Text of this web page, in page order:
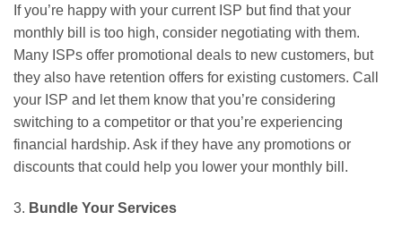
If you’re happy with your current ISP but find that your
monthly bill is too high, consider negotiating with them.
Many ISPs offer promotional deals to new customers, but
they also have retention offers for existing customers. Call
your ISP and let them know that you’re considering
switching to a competitor or that you’re experiencing
financial hardship. Ask if they have any promotions or
discounts that could help you lower your monthly bill.
3. Bundle Your Services